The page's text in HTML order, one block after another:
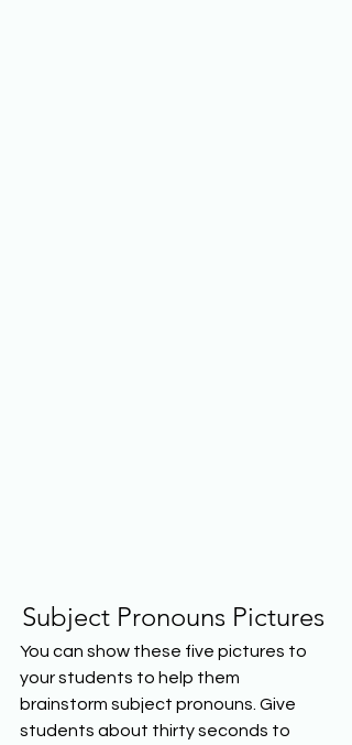
Subject Pronouns Pictures
You can show these five pictures to
your students to help them
brainstorm subject pronouns. Give
students about thirty seconds to